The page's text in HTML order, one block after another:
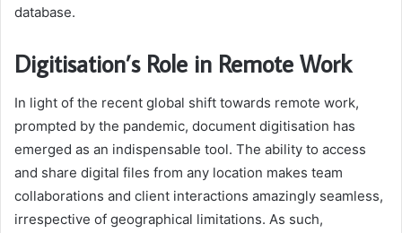
database.
Digitisation’s Role in Remote Work
In light of the recent global shift towards remote work,
prompted by the pandemic, document digitisation has
emerged as an indispensable tool. The ability to access
and share digital files from any location makes team
collaborations and client interactions amazingly seamless,
irrespective of geographical limitations. As such,